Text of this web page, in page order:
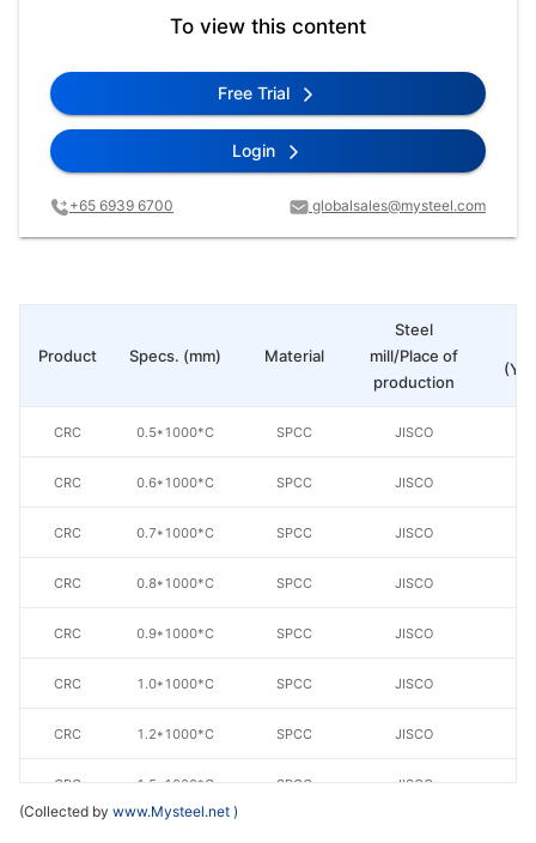
To view this content
Free Trial
Login
+65 6939 6700 globalsales@mysteel.com
Specs. (mm) Material
Steel
mill/Place of
production
0.5*1000*C SPCC JISCO
0.6*1000*C SPCC JISCO
0.7*1000*C SPCC JISCO
0.8*1000*C SPCC JISCO
0.9*1000*C SPCC JISCO
1.0*1000*C SPCC JISCO
1.2*1000*C SPCC JISCO
1.5*1000*C SPCC JISCO
Product
CRC
CRC
CRC
CRC
CRC
CRC
CRC
CRC
(Collected by www.Mysteel.net )